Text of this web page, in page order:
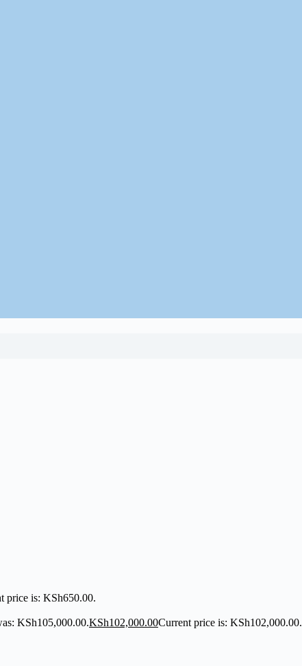
price is: KSh650.00.
KSh105,000.00.KSh102,000.00Current price is: KSh102,000.00.